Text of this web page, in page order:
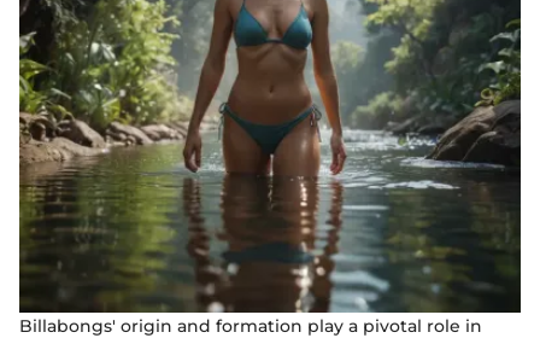
Billabongs' origin and formation play a pivotal role in